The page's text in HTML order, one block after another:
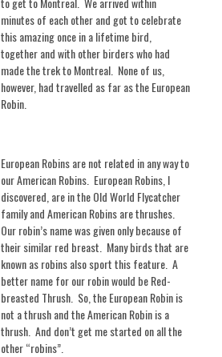
minutes of each other and got to celebrate
this amazing once in a lifetime bird,
together and with other birders who had
made the trek to Montreal. None of us,
however, had travelled as far as the European
Robin.
European Robins are not related in any way to
our American Robins. European Robins, I
discovered, are in the Old World Flycatcher
family and American Robins are thrushes.
Our robin’s name was given only because of
their similar red breast. Many birds that are
known as robins also sport this feature. A
better name for our robin would be Red-
breasted Thrush. So, the European Robin is
not a thrush and the American Robin is a
thrush. And don’t get me started on all the
other “robins”.